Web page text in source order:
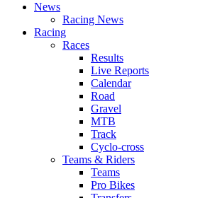
News
Racing News
Racing
Races
Results
Live Reports
Calendar
Road
Gravel
MTB
Track
Cyclo-cross
Teams & Riders
Teams
Pro Bikes